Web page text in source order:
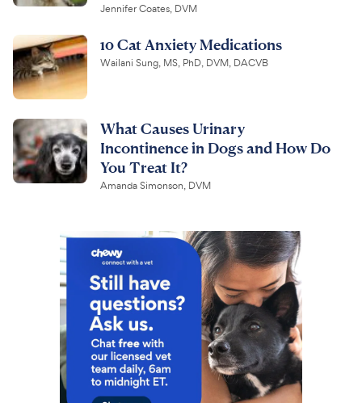
Jennifer Coates, DVM
10 Cat Anxiety Medications
Wailani Sung, MS, PhD, DVM, DACVB
What Causes Urinary
Incontinence in Dogs and How Do
You Treat It?
Amanda Simonson, DVM